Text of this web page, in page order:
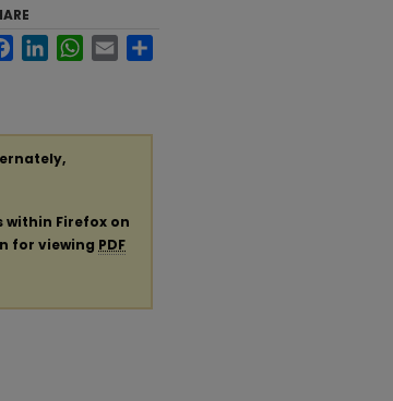
FacebookLinkedInWhatsApp
Email
within Firefox on
for viewing PDF